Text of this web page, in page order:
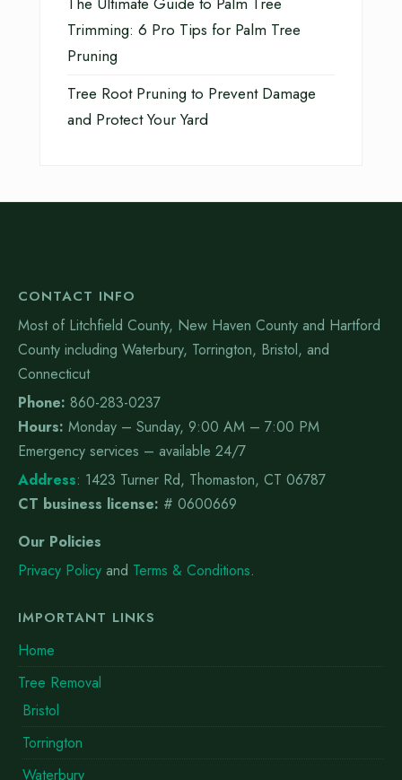
Trimming: 6 Pro Tips for Palm Tree
Pruning
Tree Root Pruning to Prevent Damage
and Protect Your Yard
CONTACT INFO
Most of Litchfield County, New Haven County and Hartford
County including Waterbury, Torrington, Bristol, and
Connecticut
Phone: 860-283-0237
Hours: Monday – Sunday, 9:00 AM – 7:00 PM
Emergency services – available 24/7
Address: 1423 Turner Rd, Thomaston, CT 06787
CT business license: # 0600669
Our Policies
Privacy Policy and Terms & Conditions.
IMPORTANT LINKS
Home
Tree Removal
Bristol
Torrington
Waterbury